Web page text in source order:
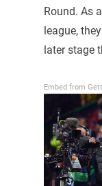
Round. As
league,
later stage
Embed from